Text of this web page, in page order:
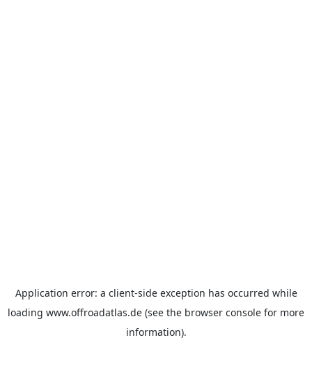
Application error: a client-side exception has occurred while
loading www.offroadatlas.de (see the browser console for more
information).